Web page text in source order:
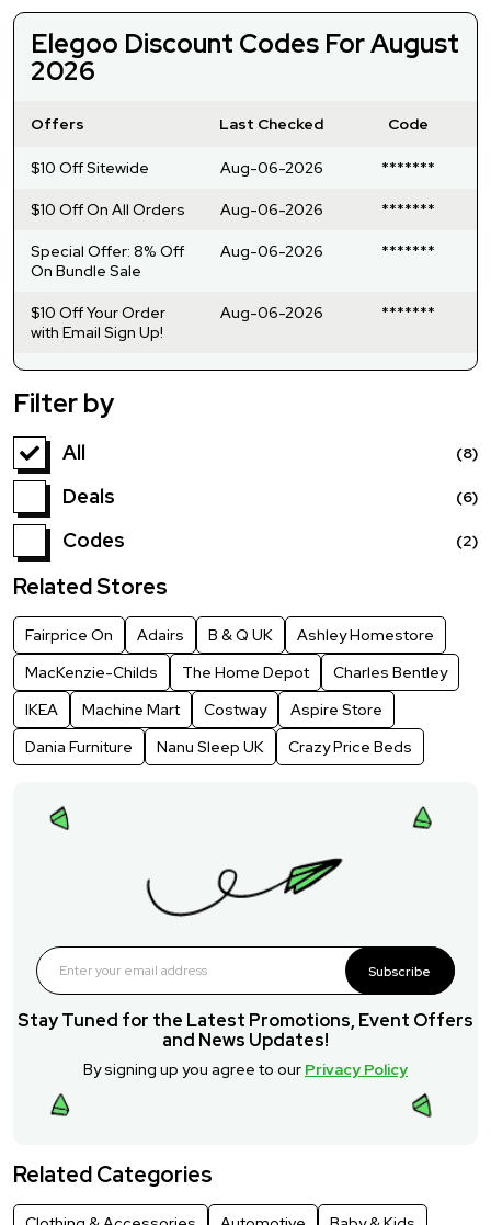
Elegoo Discount Codes For August
2026
Offers Last Checked Code
$10 Off Sitewide Aug-06-2026 *******
$10 Off On All Orders Aug-06-2026 *******
Special Offer: 8% Off
On Bundle Sale
Aug-06-2026 *******
$10 Off Your Order
with Email Sign Up!
Aug-06-2026 *******
Filter by
All (8)
Deals (6)
Codes (2)
Related Stores
Fairprice On Adairs B & Q UK
Ashley Homestore
MacKenzie-Childs
The Home Depot
Charles Bentley
IKEA
Machine Mart Costway
Aspire Store
Dania Furniture
Nanu Sleep UK Crazy Price Beds
Subscribe
Stay Tuned for the Latest Promotions, Event Offers
and News Updates!
By signing up you agree to our Privacy Policy
Related Categories